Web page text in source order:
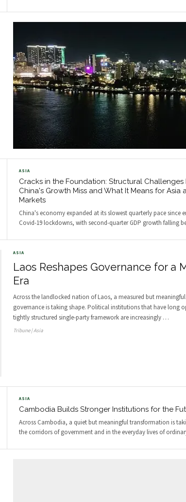
ASIA
Cracks in the Foundation: Structural Challenges
China's Growth Miss and What It Means for Asia
Markets
China's economy expanded at its slowest quarterly pace since
Covid-19 lockdowns, with second-quarter GDP growth falling
ASIA
Laos Reshapes Governance for a
Era
Across the landlocked nation of Laos, a measured but
governance is taking shape. Political institutions that have long
tightly structured single-party framework are increasingly …
Tribune | Asia
ASIA
Cambodia Builds Stronger Institutions for the
Across Cambodia, a quiet but meaningful transformation is
the corridors of government and in the everyday lives of